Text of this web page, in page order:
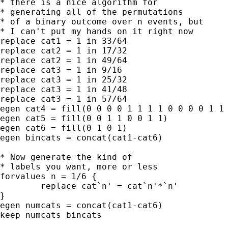
* there is a nice algorithm for
* generating all of the permutations
* of a binary outcome over n events, but
* I can't put my hands on it right now
replace cat1 = 1 in 33/64
replace cat2 = 1 in 17/32
replace cat2 = 1 in 49/64
replace cat3 = 1 in 9/16
replace cat3 = 1 in 25/32
replace cat3 = 1 in 41/48
replace cat3 = 1 in 57/64
egen cat4 = fill(0 0 0 0 1 1 1 1 0 0 0 0 1 1
egen cat5 = fill(0 0 1 1 0 0 1 1)
egen cat6 = fill(0 1 0 1)
egen bincats = concat(cat1-cat6)
* Now generate the kind of
* labels you want, more or less
forvalues n = 1/6 {
}
egen numcats = concat(cat1-cat6)
keep numcats bincats